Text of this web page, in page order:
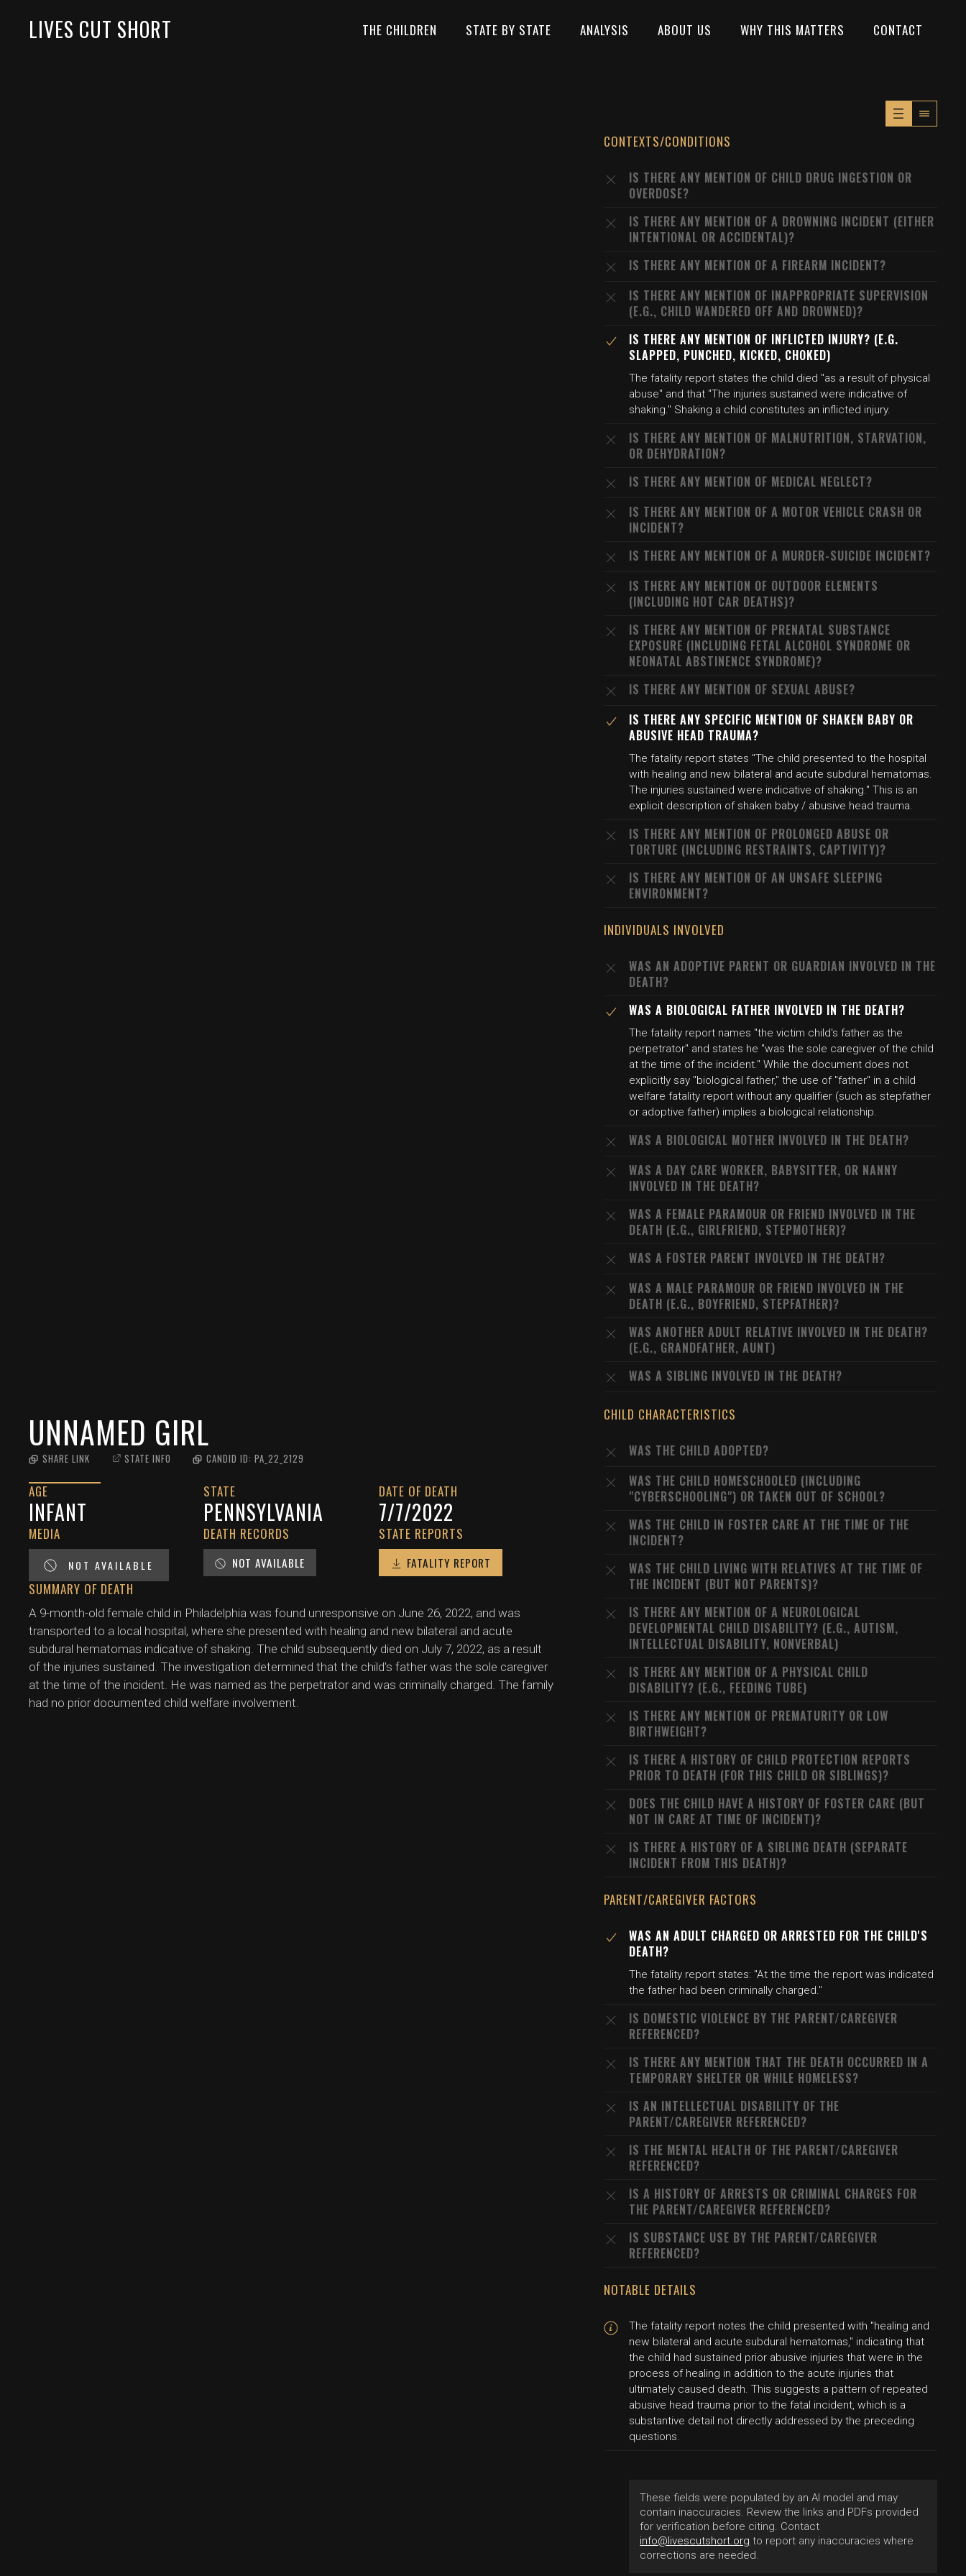
LIVES CUT SHORT THE CHILDREN STATE BY STATE ANALYSIS ABOUT US WHY THIS MATTERS CONTACT
UNNAMED GIRL
SHARE LINK STATE INFO CANDID ID: PA_22_2129
AGE
INFANT
STATE
PENNSYLVANIA
DATE OF DEATH
7/7/2022
MEDIA
NOT AVAILABLE
DEATH RECORDS
NOT AVAILABLE
STATE REPORTS
FATALITY REPORT
SUMMARY OF DEATH
A 9-month-old female child in Philadelphia was found unresponsive on June 26, 2022, and was
transported to a local hospital, where she presented with healing and new bilateral and acute
subdural hematomas indicative of shaking. The child subsequently died on July 7, 2022, as a result
of the injuries sustained. The investigation determined that the child's father was the sole caregiver
at the time of the incident. He was named as the perpetrator and was criminally charged. The family
had no prior documented child welfare involvement.
CONTEXTS/CONDITIONS
IS THERE ANY MENTION OF CHILD DRUG INGESTION OR
OVERDOSE?
IS THERE ANY MENTION OF A DROWNING INCIDENT (EITHER
INTENTIONAL OR ACCIDENTAL)?
IS THERE ANY MENTION OF A FIREARM INCIDENT?
IS THERE ANY MENTION OF INAPPROPRIATE SUPERVISION
(E.G., CHILD WANDERED OFF AND DROWNED)?
IS THERE ANY MENTION OF INFLICTED INJURY? (E.G.
SLAPPED, PUNCHED, KICKED, CHOKED)
The fatality report states the child died "as a result of physical
abuse" and that "The injuries sustained were indicative of
shaking." Shaking a child constitutes an inflicted injury.
IS THERE ANY MENTION OF MALNUTRITION, STARVATION,
OR DEHYDRATION?
IS THERE ANY MENTION OF MEDICAL NEGLECT?
IS THERE ANY MENTION OF A MOTOR VEHICLE CRASH OR
INCIDENT?
IS THERE ANY MENTION OF A MURDER-SUICIDE INCIDENT?
IS THERE ANY MENTION OF OUTDOOR ELEMENTS
(INCLUDING HOT CAR DEATHS)?
IS THERE ANY MENTION OF PRENATAL SUBSTANCE
EXPOSURE (INCLUDING FETAL ALCOHOL SYNDROME OR
NEONATAL ABSTINENCE SYNDROME)?
IS THERE ANY MENTION OF SEXUAL ABUSE?
IS THERE ANY SPECIFIC MENTION OF SHAKEN BABY OR
ABUSIVE HEAD TRAUMA?
The fatality report states "The child presented to the hospital
with healing and new bilateral and acute subdural hematomas.
The injuries sustained were indicative of shaking." This is an
explicit description of shaken baby / abusive head trauma.
IS THERE ANY MENTION OF PROLONGED ABUSE OR
TORTURE (INCLUDING RESTRAINTS, CAPTIVITY)?
IS THERE ANY MENTION OF AN UNSAFE SLEEPING
ENVIRONMENT?
INDIVIDUALS INVOLVED
WAS AN ADOPTIVE PARENT OR GUARDIAN INVOLVED IN THE
DEATH?
WAS A BIOLOGICAL FATHER INVOLVED IN THE DEATH?
The fatality report names "the victim child's father as the
perpetrator" and states he "was the sole caregiver of the child
at the time of the incident." While the document does not
explicitly say "biological father," the use of "father" in a child
welfare fatality report without any qualifier (such as stepfather
or adoptive father) implies a biological relationship.
WAS A BIOLOGICAL MOTHER INVOLVED IN THE DEATH?
WAS A DAY CARE WORKER, BABYSITTER, OR NANNY
INVOLVED IN THE DEATH?
WAS A FEMALE PARAMOUR OR FRIEND INVOLVED IN THE
DEATH (E.G., GIRLFRIEND, STEPMOTHER)?
WAS A FOSTER PARENT INVOLVED IN THE DEATH?
WAS A MALE PARAMOUR OR FRIEND INVOLVED IN THE
DEATH (E.G., BOYFRIEND, STEPFATHER)?
WAS ANOTHER ADULT RELATIVE INVOLVED IN THE DEATH?
(E.G., GRANDFATHER, AUNT)
WAS A SIBLING INVOLVED IN THE DEATH?
CHILD CHARACTERISTICS
WAS THE CHILD ADOPTED?
WAS THE CHILD HOMESCHOOLED (INCLUDING
"CYBERSCHOOLING") OR TAKEN OUT OF SCHOOL?
WAS THE CHILD IN FOSTER CARE AT THE TIME OF THE
INCIDENT?
WAS THE CHILD LIVING WITH RELATIVES AT THE TIME OF
THE INCIDENT (BUT NOT PARENTS)?
IS THERE ANY MENTION OF A NEUROLOGICAL
DEVELOPMENTAL CHILD DISABILITY? (E.G., AUTISM,
INTELLECTUAL DISABILITY, NONVERBAL)
IS THERE ANY MENTION OF A PHYSICAL CHILD
DISABILITY? (E.G., FEEDING TUBE)
IS THERE ANY MENTION OF PREMATURITY OR LOW
BIRTHWEIGHT?
IS THERE A HISTORY OF CHILD PROTECTION REPORTS
PRIOR TO DEATH (FOR THIS CHILD OR SIBLINGS)?
DOES THE CHILD HAVE A HISTORY OF FOSTER CARE (BUT
NOT IN CARE AT TIME OF INCIDENT)?
IS THERE A HISTORY OF A SIBLING DEATH (SEPARATE
INCIDENT FROM THIS DEATH)?
PARENT/CAREGIVER FACTORS
WAS AN ADULT CHARGED OR ARRESTED FOR THE CHILD'S
DEATH?
The fatality report states: "At the time the report was indicated
the father had been criminally charged."
IS DOMESTIC VIOLENCE BY THE PARENT/CAREGIVER
REFERENCED?
IS THERE ANY MENTION THAT THE DEATH OCCURRED IN A
TEMPORARY SHELTER OR WHILE HOMELESS?
IS AN INTELLECTUAL DISABILITY OF THE
PARENT/CAREGIVER REFERENCED?
IS THE MENTAL HEALTH OF THE PARENT/CAREGIVER
REFERENCED?
IS A HISTORY OF ARRESTS OR CRIMINAL CHARGES FOR
THE PARENT/CAREGIVER REFERENCED?
IS SUBSTANCE USE BY THE PARENT/CAREGIVER
REFERENCED?
NOTABLE DETAILS
The fatality report notes the child presented with "healing and
new bilateral and acute subdural hematomas," indicating that
the child had sustained prior abusive injuries that were in the
process of healing in addition to the acute injuries that
ultimately caused death. This suggests a pattern of repeated
abusive head trauma prior to the fatal incident, which is a
substantive detail not directly addressed by the preceding
questions.
These fields were populated by an AI model and may
contain inaccuracies. Review the links and PDFs provided
for verification before citing. Contact
info@livescutshort.org to report any inaccuracies where
corrections are needed.